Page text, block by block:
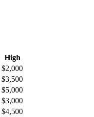
High
$2,000
$3,500
$5,000
$3,000
$4,500